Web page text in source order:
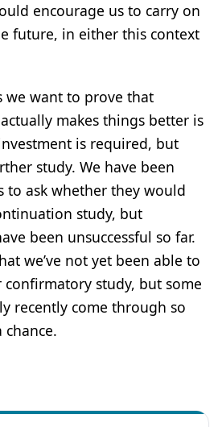
encourage us to carry on
future, in either this context
we want to prove that
makes things better is
is required, but
study. We have been
to ask whether they would
study, but
been unsuccessful so far.
we’ve not yet been able to
study, but some
recently come through so